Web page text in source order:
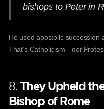
bishops to Peter in
He used apostolic succession
That’s Catholicism—not
8. They Upheld
Bishop of Rome